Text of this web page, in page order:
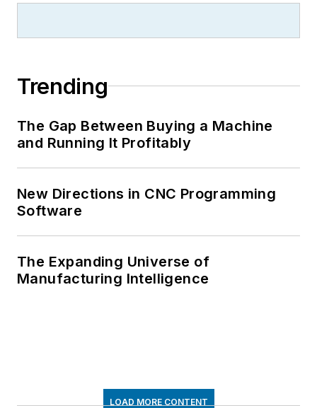
Trending
The Gap Between Buying a Machine
and Running It Profitably
New Directions in CNC Programming
Software
The Expanding Universe of
Manufacturing Intelligence
LOAD MORE CONTENT